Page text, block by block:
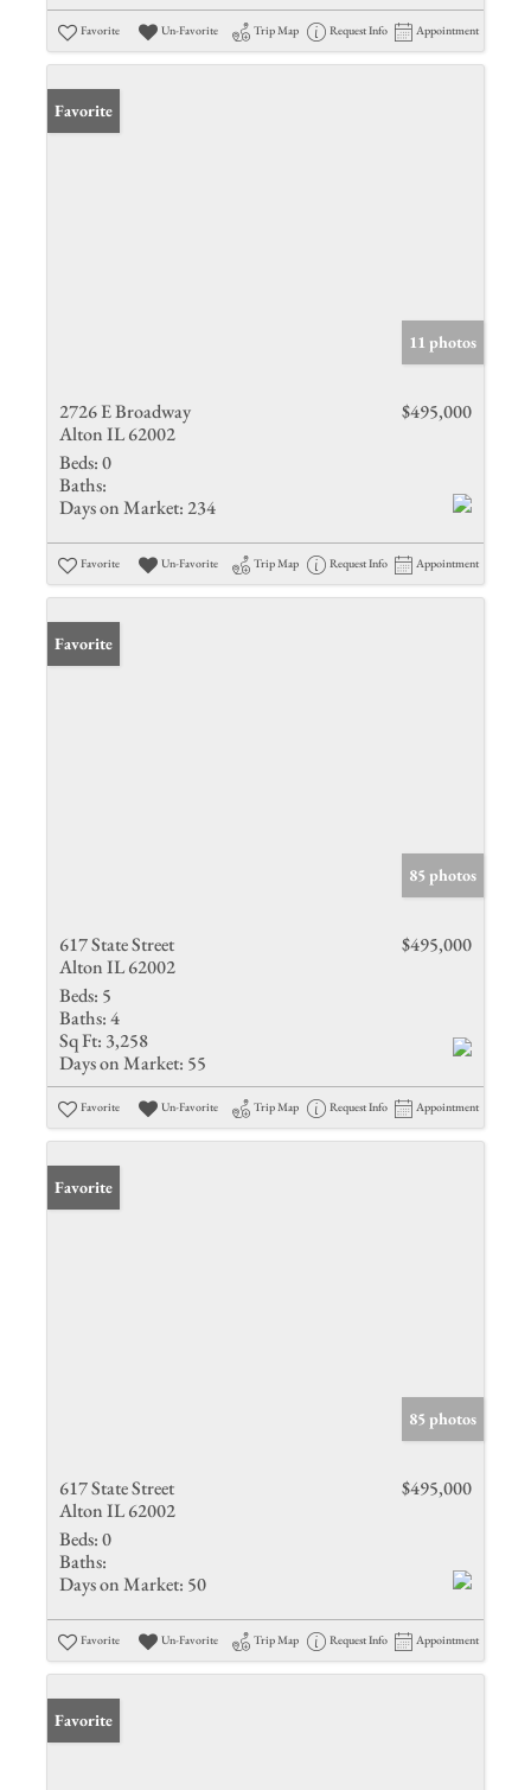
Favorite Un-Favorite Trip Map Request Info Appointment
Favorite
11 photos
2726 E Broadway
Alton IL 62002
$495,000
Beds:0
Baths:
Days on Market: 234
Favorite Un-Favorite Trip Map Request Info Appointment
Favorite
85 photos
617 State Street
Alton IL 62002
$495,000
Beds: 5
Baths:4
Sq Ft: 3,258
Days on Market: 55
Favorite Un-Favorite Trip Map Request Info Appointment
Favorite
85 photos
617 State Street
Alton IL 62002
$495,000
Beds:0
Baths:
Days on Market: 50
Favorite Un-Favorite Trip Map Request Info Appointment
Favorite